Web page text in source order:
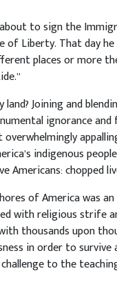
to sign the
Liberty. That day he
places or more
Joining and
ignorance
indigenous
Americans: chopped
of America was
with religious strife
thousands upon
in order to survive
to the